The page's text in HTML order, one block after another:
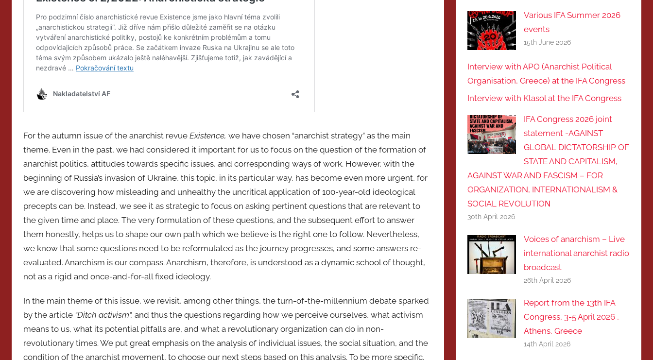
For the autumn issue of the anarchist revue Existence, we have chosen “anarchist strategy” as the main
theme. Even in the past, we had considered it important for us to focus on the question of the formation of
anarchist politics, attitudes towards specific issues, and corresponding ways of work. However, with the
beginning of Russia’s invasion of Ukraine, this topic, in its particular way, has become even more urgent, for
we are discovering how misleading and unhealthy the uncritical application of 100-year-old ideological
precepts can be. Instead, we see it as strategic to focus on asking pertinent questions that are relevant to
the given time and place. The very formulation of these questions, and the subsequent effort to answer
them honestly, helps us to shape our own path which we believe is the right one to follow. Nevertheless,
we know that some questions need to be reformulated as the journey progresses, and some answers re-
evaluated. Anarchism is our compass. Anarchism, therefore, is understood as a dynamic school of thought,
not as a rigid and once-and-for-all fixed ideology.
In the main theme of this issue, we revisit, among other things, the turn-of-the-millennium debate sparked
by the article “Ditch activism”, and thus the questions regarding how we perceive ourselves, what activism
means to us, what its potential pitfalls are, and what a revolutionary organization can do in non-
revolutionary times. We put great emphasis on the analysis of individual issues, the social situation, and the
condition of the anarchist movement, to choose our next steps based on this analysis. To be more specific,
Various IFA Summer 2026
events
15th June 2026
Interview with APO (Anarchist Political
Organisation, Greece) at the IFA Congress
Interview with Klasol at the IFA Congress
IFA Congress 2026 joint
statement -AGAINST
GLOBAL DICTATORSHIP OF
STATE AND CAPITALISM,
AGAINST WAR AND FASCISM – FOR
ORGANIZATION, INTERNATIONALISM &
SOCIAL REVOLUTIOΝ
30th April 2026
Voices of anarchism – Live
international anarchist radio
broadcast
26th April 2026
Report from the 13th IFA
Congress, 3-5 April 2026 ,
Athens, Greece
14th April 2026